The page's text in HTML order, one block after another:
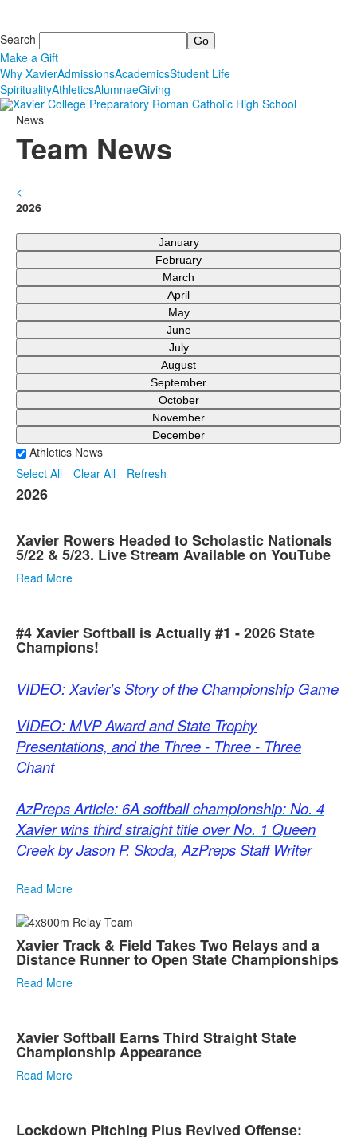
Search
Make a Gift
Why XavierAdmissionsAcademicsStudent Life
SpiritualityAthleticsAlumnaeGiving
News
Team News
<
2026
January
February
March
April
May
June
July
August
September
October
November
December
Athletics News
Select All
Clear All Refresh
2026
Xavier Rowers Headed to Scholastic Nationals
5/22 & 5/23. Live Stream Available on YouTube
Read More
#4 Xavier Softball is Actually #1 - 2026 State
Champions!
VIDEO: Xavier's Story of the Championship Game
VIDEO: MVP Award and State Trophy
Presentations, and the Three - Three - Three
Chant
AzPreps Article: 6A softball championship: No. 4
Xavier wins third straight title over No. 1 Queen
Creek by Jason P. Skoda, AzPreps Staff Writer
Read More
Xavier Track & Field Takes Two Relays and a
Distance Runner to Open State Championships
Read More
Xavier Softball Earns Third Straight State
Championship Appearance
Read More
Lockdown Pitching Plus Revived Offense: